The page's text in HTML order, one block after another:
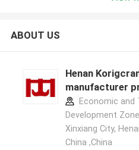
ABOUT US
Henan
manufacturer
Economic and
Development
Xinxiang City,
China ,China